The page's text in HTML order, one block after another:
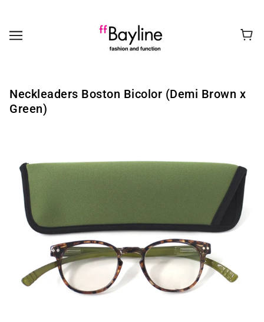
Neckleaders Boston Bicolor (Demi Brown x
Green)